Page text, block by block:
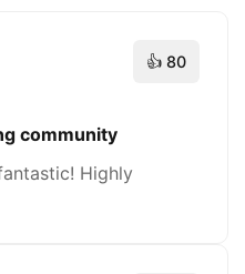
👍 80
community
Highly